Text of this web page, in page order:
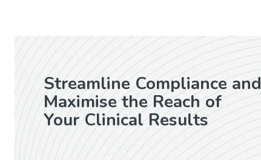
Streamline Compliance and
Maximise the Reach of
Your Clinical Results